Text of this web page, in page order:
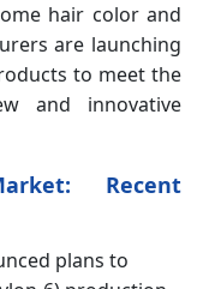
hair color and
are launching
to meet the
and innovative
Recent
plans to